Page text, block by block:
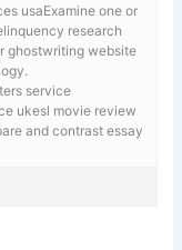
usaExamine one or
research
ghostwriting website
service
ukesl movie review
and contrast essay